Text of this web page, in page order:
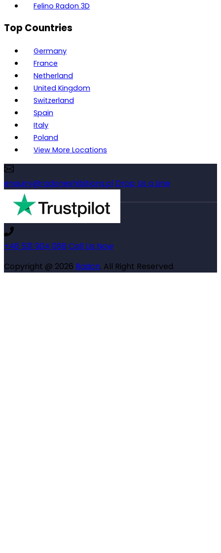
Felino Radon 3D
Top Countries
Germany
France
Netherland
United Kingdom
Switzerland
Spain
Italy
Poland
View More Locations
enquiry@radonexhibitions.pl Drop Us a Line
+48 531 904 068 Call Us Now
Copyright @ 2026 Radon. All Right Reserved.